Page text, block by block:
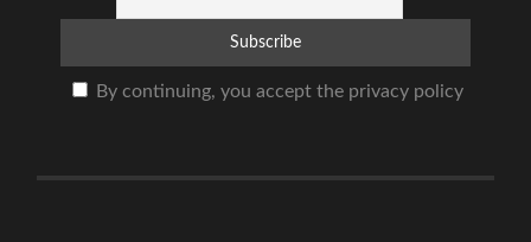
By continuing, you accept the privacy policy